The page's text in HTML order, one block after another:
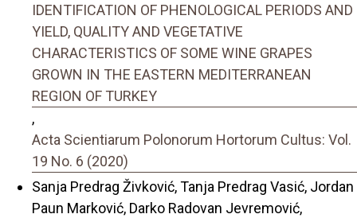
IDENTIFICATION OF PHENOLOGICAL PERIODS AND
YIELD, QUALITY AND VEGETATIVE
CHARACTERISTICS OF SOME WINE GRAPES
GROWN IN THE EASTERN MEDITERRANEAN
REGION OF TURKEY
,
Acta Scientiarum Polonorum Hortorum Cultus: Vol.
19 No. 6 (2020)
Sanja Predrag Živković, Tanja Predrag Vasić, Jordan
Paun Marković, Darko Radovan Jevremović,